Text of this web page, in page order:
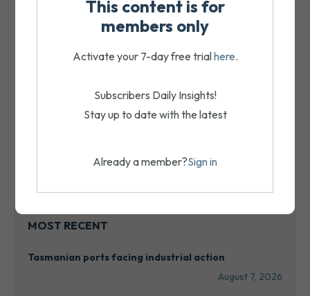
MOST RECENT
Tasmanian ports facing industrial action
August 7, 2026
This content is for
members only
Activate your 7-day free trialhere.
Subscribers Daily Insights!
Stay up to date with the latest
Already a member?Sign in